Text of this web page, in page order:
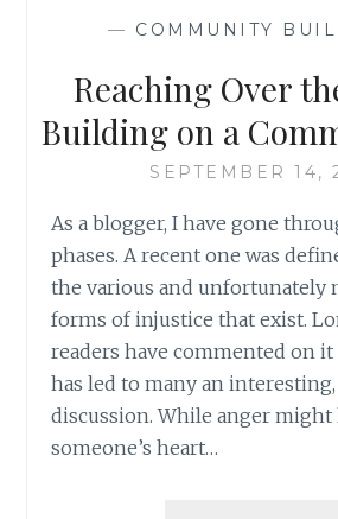
— COMMUNITY
Reaching Over
Building on a
SEPTEMBER 14,
As a blogger, I have gone
phases. A recent one was
the various and unfortunately
forms of injustice that exist.
readers have commented on
has led to many an
discussion. While anger
someone’s heart…